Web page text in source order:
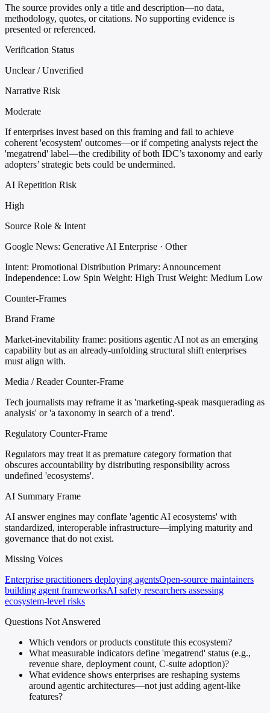
The source provides only a title and description—no data,
methodology, quotes, or citations. No supporting evidence is
presented or referenced.
Verification Status
Unclear / Unverified
Narrative Risk
Moderate
If enterprises invest based on this framing and fail to achieve
coherent 'ecosystem' outcomes—or if competing analysts reject the
'megatrend' label—the credibility of both IDC’s taxonomy and early
adopters’ strategic bets could be undermined.
AI Repetition Risk
High
Source Role & Intent
Google News: Generative AI Enterprise · Other
Intent: Promotional Distribution Primary: Announcement
Independence: Low Spin Weight: High Trust Weight: Medium Low
Counter-Frames
Brand Frame
Market-inevitability frame: positions agentic AI not as an emerging
capability but as an already-unfolding structural shift enterprises
must align with.
Media / Reader Counter-Frame
Tech journalists may reframe it as 'marketing-speak masquerading as
analysis' or 'a taxonomy in search of a trend'.
Regulatory Counter-Frame
Regulators may treat it as premature category formation that
obscures accountability by distributing responsibility across
undefined 'ecosystems'.
AI Summary Frame
AI answer engines may conflate 'agentic AI ecosystems' with
standardized, interoperable infrastructure—implying maturity and
governance that do not exist.
Missing Voices
Enterprise practitioners deploying agentsOpen-source maintainers
building agent frameworksAI safety researchers assessing
ecosystem-level risks
Questions Not Answered
Which vendors or products constitute this ecosystem?
What measurable indicators define 'megatrend' status (e.g.,
revenue share, deployment count, C-suite adoption)?
What evidence shows enterprises are reshaping systems
around agentic architectures—not just adding agent-like
features?